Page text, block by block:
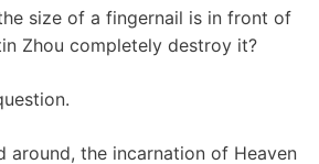
size of a fingernail is in front of
Zhou completely destroy it?
around, the incarnation of Heaven